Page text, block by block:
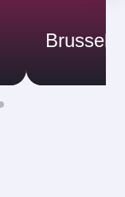
Brussels